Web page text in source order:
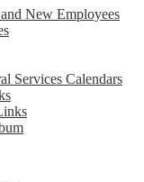
New Employees
Services Calendars